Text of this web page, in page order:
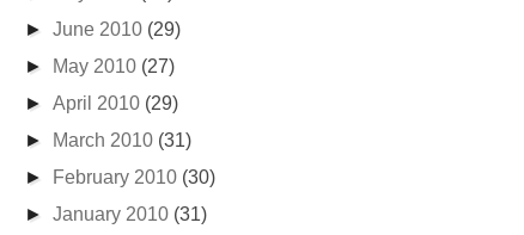
►June 2010 (29)
►
May 2010 (27)
►April 2010 (29)
►
March 2010 (31)
►
February 2010 (30)
►January 2010 (31)